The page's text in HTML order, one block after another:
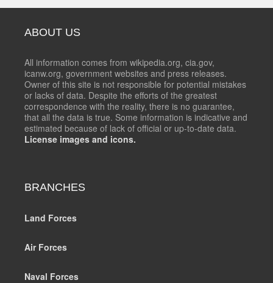
ABOUT US
All information comes from wikipedia.org, cia.gov,
icanw.org, government websites and press releases.
Owner of this site is not responsible for potential mistakes
or lacks of data. Despite the efforts of the greatest
correspondence with the reality, there is no guarantee,
that all the data is true. Some information is indicative and
estimated because of lack of official or up-to-date data.
License images and icons.
BRANCHES
Land Forces
Air Forces
Naval Forces